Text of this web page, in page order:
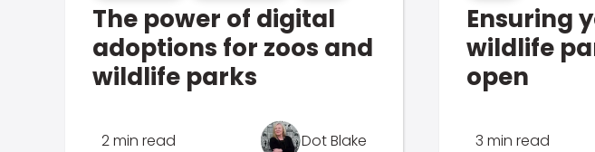
The power of digital
adoptions for zoos and
wildlife parks
2 min read Dot Blake
Ensuring
wildlife
open
3 min read